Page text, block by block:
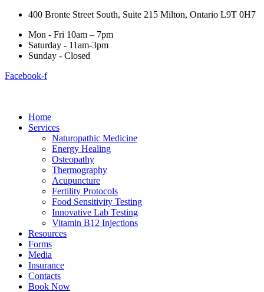
400 Bronte Street South, Suite 215 Milton, Ontario L9T 0H7
Mon - Fri 10am – 7pm
Saturday - 11am-3pm
Sunday - Closed
Facebook-f
Home
Services
Naturopathic Medicine
Energy Healing
Osteopathy
Thermography
Acupuncture
Fertility Protocols
Food Sensitivity Testing
Innovative Lab Testing
Vitamin B12 Injections
Resources
Forms
Media
Insurance
Contacts
Book Now